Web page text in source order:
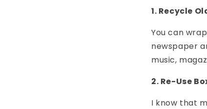
1. Recycle
You can
newspaper
music,
2. Re-Use
I know that